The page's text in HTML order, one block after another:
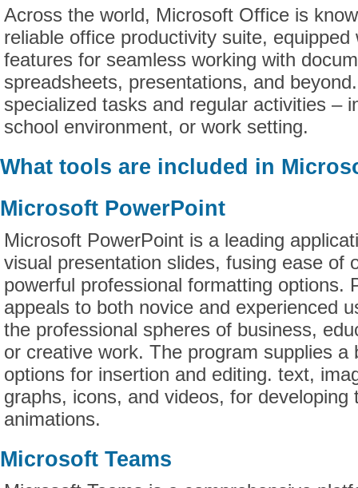
Across the world, Microsoft Office is
reliable office productivity suite, equipped
features for seamless working with
spreadsheets, presentations, and
specialized tasks and regular activities –
school environment, or work setting.
What tools are included in
Microsoft PowerPoint
Microsoft PowerPoint is a leading
visual presentation slides, fusing ease of
powerful professional formatting options.
appeals to both novice and experienced
the professional spheres of business,
or creative work. The program supplies a
options for insertion and editing. text,
graphs, icons, and videos, for developing
animations.
Microsoft Teams